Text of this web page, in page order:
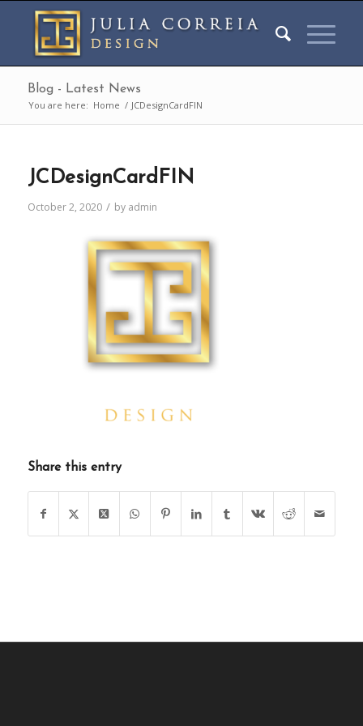
Blog - Latest News
You are here: Home / JCDesignCardFIN
JCDesignCardFIN
October 2, 2020 / by admin
Share this entry